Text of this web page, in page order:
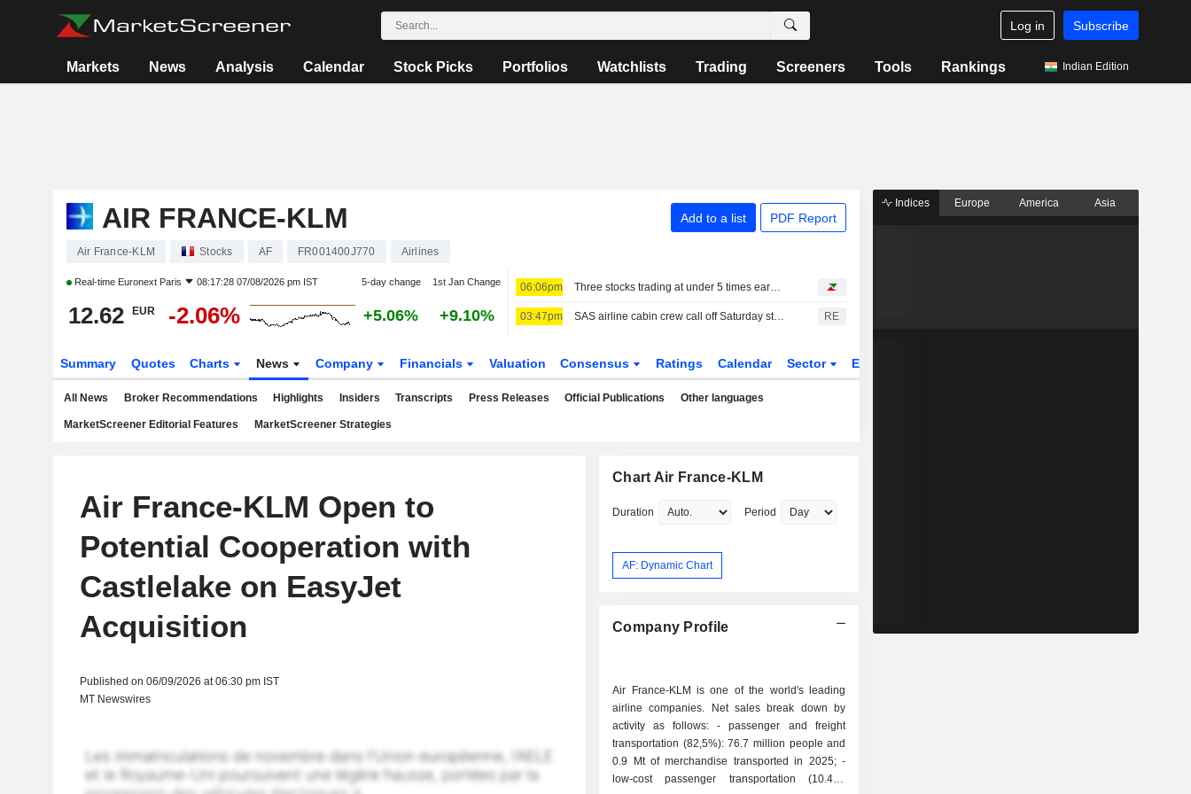
Log in Subscribe
Markets News Analysis Calendar Stock Picks Portfolios Watchlists Trading Screeners Tools Rankings Indian Edition
AIR FRANCE-KLM Add to a list PDF Report
Air France-KLM Stocks AF FR001400J770 Airlines
Real-time Euronext Paris 08:17:28 07/08/2026 pm IST 5-day change 1st Jan Change
12.62 EUR -2.06% +5.06% +9.10%
06:06pm Three stocks trading at under 5 times earnings, so what?
03:47pm SAS airline cabin crew call off Saturday strike plans RE
Summary Quotes Charts News Company Financials Valuation Consensus Ratings Calendar Sector ETFs
All News Broker Recommendations Highlights Insiders Transcripts Press Releases Official Publications Other languages
MarketScreener Editorial Features MarketScreener Strategies
Air France-KLM Open to
Potential Cooperation with
Castlelake on EasyJet
Acquisition
Published on 06/09/2026 at 06:30 pm IST
MT Newswires
Chart Air France-KLM
Duration Period
AF: Dynamic Chart
Company Profile
Air France-KLM is one of the world's leading
airline companies. Net sales break down by
activity as follows: - passenger and freight
transportation (82,5%): 76.7 million people and
0.9 Mt of merchandise transported in 2025; -
low-cost passenger transportation (10.4%;
Indices Europe America Asia